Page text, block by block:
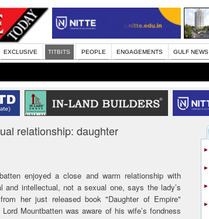
EXCLUSIVE TITBITS PEOPLE ENGAGEMENTS GULF NEWS
relationship: daughter
enjoyed a close and warm relationship with
and intellectual, not a sexual one, says the lady’s
her just released book "Daughter of Empire"
Mountbatten was aware of his wife’s fondness